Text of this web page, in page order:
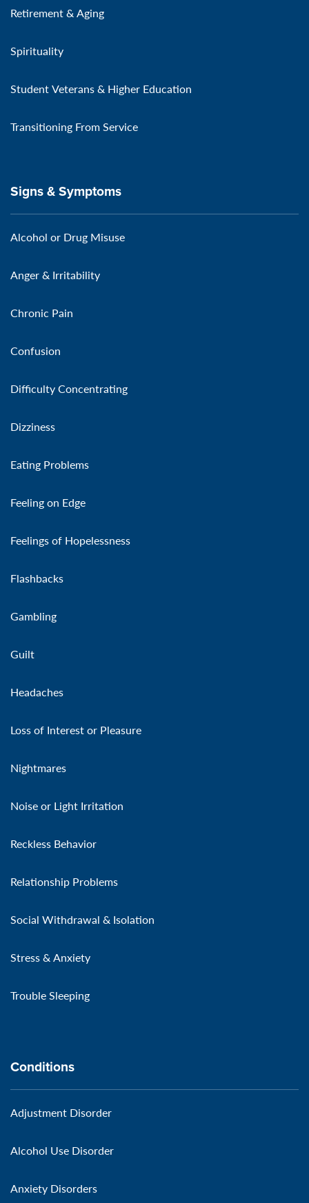
Retirement & Aging
Spirituality
Student Veterans & Higher Education
Transitioning From Service
Signs & Symptoms
Alcohol or Drug Misuse
Anger & Irritability
Chronic Pain
Confusion
Difficulty Concentrating
Dizziness
Eating Problems
Feeling on Edge
Feelings of Hopelessness
Flashbacks
Gambling
Guilt
Headaches
Loss of Interest or Pleasure
Nightmares
Noise or Light Irritation
Reckless Behavior
Relationship Problems
Social Withdrawal & Isolation
Stress & Anxiety
Trouble Sleeping
Conditions
Adjustment Disorder
Alcohol Use Disorder
Anxiety Disorders